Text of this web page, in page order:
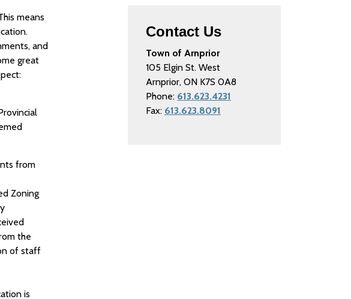
means
and
great
from
Zoning
the
of staff
is
Contact Us
Town of Arnprior
105 Elgin St. West
Arnprior, ON K7S 0A8
Phone: 613.623.4231
Fax: 613.623.8091